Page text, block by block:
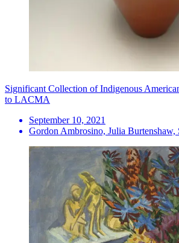
Significant Collection of Indigenous
to LACMA
September 10, 2021
Gordon Ambrosino, Julia Burtenshaw,